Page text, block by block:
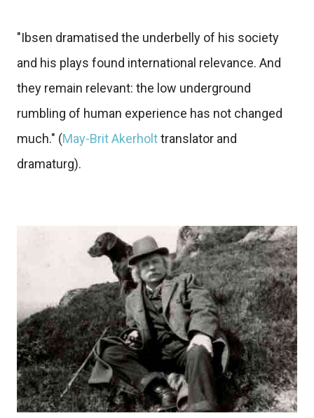
"Ibsen dramatised the underbelly of his society
and his plays found international relevance. And
they remain relevant: the low underground
rumbling of human experience has not changed
much." (May-Brit Akerholttranslator and
dramaturg).